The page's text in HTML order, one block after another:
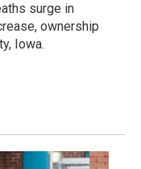
surge in
ownership
Iowa.